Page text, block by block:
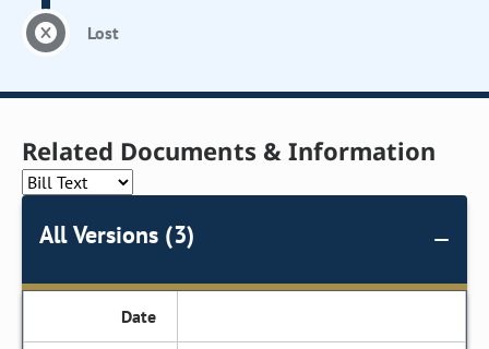
Lost
Related Documents & Information
All Versions (3)